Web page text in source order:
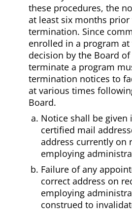
these procedures, the
at least six months
termination. Since
enrolled in a program
decision by the Board
terminate a program
termination notices to
at various times
Board.
Notice shall be given
certified mail
address currently on
employing
Failure of any
correct address on
employing
construed to